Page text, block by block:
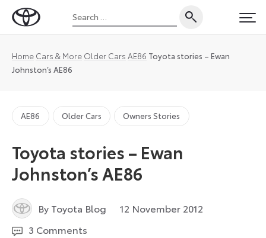
Toyota
Magazine
Search
for:
Home Cars & More Older Cars AE86 Toyota stories – Ewan
Johnston’s AE86
AE86 Older Cars Owners Stories
Toyota stories – Ewan
Johnston’s AE86
By Toyota Blog 12 November 2012
3 Comments